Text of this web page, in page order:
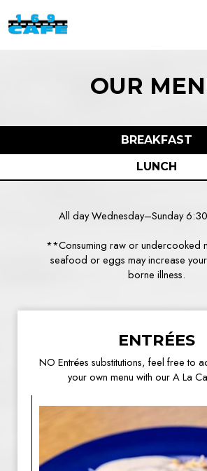
OUR
BREAKFAST
LUNCH
All day Wednesday–Sunday
**Consuming raw or undercooked
seafood or eggs may increase
borne illness.
ENTRÉES
NO Entrées substitutions, feel free to
your own menu with our A La